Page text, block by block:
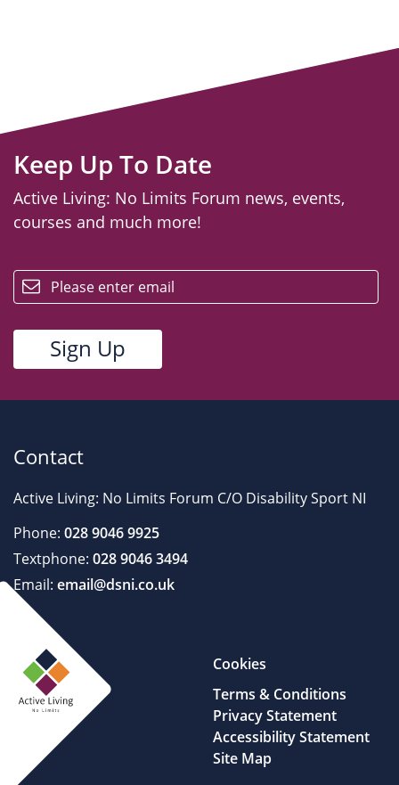
Keep Up To Date
Active Living: No Limits Forum news, events,
courses and much more!
Contact
Active Living: No Limits Forum C/O Disability Sport NI
Phone: 028 9046 9925
Textphone: 028 9046 3494
Email: email@dsni.co.uk
Cookies
Terms & Conditions
Privacy Statement
Accessibility Statement
Site Map